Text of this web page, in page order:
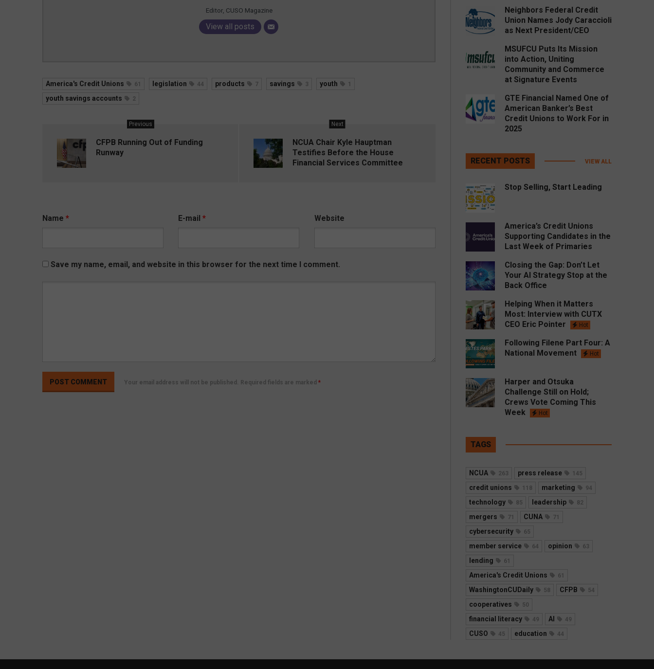
Editor, CUSO Magazine
View all posts
America's Credit Unions 61 legislation 44 products 7 savings 3 youth 1
youth savings accounts 2
Previous
CFPB Running Out of Funding
Runway
Next
NCUA Chair Kyle Hauptman
Testifies Before the House
Financial Services Committee
Name * E-mail* Website
Save my name, email, and website in this browser for the next time I comment.
Your email address will not be published. Required fields are marked *
Neighbors Federal Credit
Union Names Jody Caraccioli
as Next President/CEO
MSUFCU Puts Its Mission
into Action, Uniting
Community and Commerce
at Signature Events
GTE Financial Named One of
American Banker’s Best
Credit Unions to Work For in
2025
RECENT POSTS VIEW ALL
Stop Selling, Start Leading
America’s Credit Unions
Supporting Candidates in the
Last Week of Primaries
Closing the Gap: Don’t Let
Your AI Strategy Stop at the
Back Office
Helping When it Matters
Most: Interview with CUTX
CEO Eric Pointer
Hot
Following Filene Part Four: A
National Movement
Hot
Harper and Otsuka
Challenge Still on Hold;
Crews Vote Coming This
Week
Hot
TAGS
NCUA 263 press release 145
credit unions 118 marketing 94
technology 85 leadership 82
mergers 71 CUNA 71
cybersecurity 65
member service 64 opinion 63
lending 61
America's Credit Unions 61
WashingtonCUDaily 58 CFPB 54
cooperatives 50
financial literacy 49 AI 49
CUSO 45 education 44